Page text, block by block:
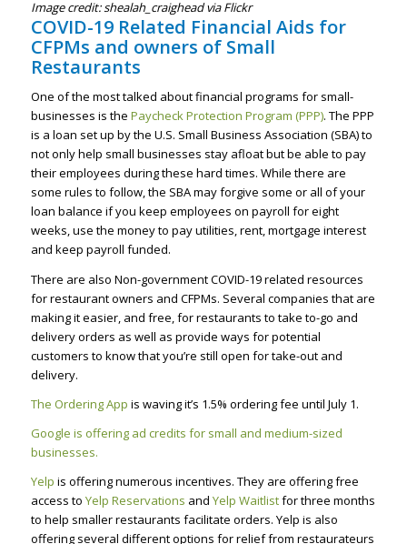
Image credit: shealah_craighead via Flickr
COVID-19 Related Financial Aids for
CFPMs and owners of Small
Restaurants
One of the most talked about financial programs for small-
businesses is the Paycheck Protection Program (PPP). The PPP
is a loan set up by the U.S. Small Business Association (SBA) to
not only help small businesses stay afloat but be able to pay
their employees during these hard times. While there are
some rules to follow, the SBA may forgive some or all of your
loan balance if you keep employees on payroll for eight
weeks, use the money to pay utilities, rent, mortgage interest
and keep payroll funded.
There are also Non-governmentCOVID-19related resources
for restaurant owners and CFPMs. Several companies that are
making it easier, and free, for restaurants to take to-go and
delivery orders as well as provide ways for potential
customers to know that you’re still open for take-out and
delivery.
The Ordering App is waving it’s 1.5% ordering fee until July 1.
Google is offering ad credits for small and medium-sized
businesses.
Yelp is offering numerous incentives. They are offering free
access to Yelp Reservations and Yelp Waitlistfor three months
to help smaller restaurants facilitate orders. Yelp is also
offering several different options for relief from restaurateurs